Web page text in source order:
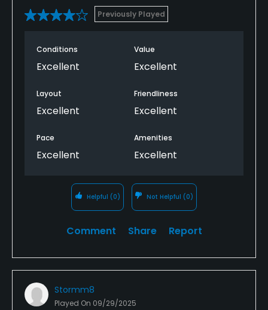
Previously Played
Conditions
Excellent
Value
Excellent
Layout
Excellent
Friendliness
Excellent
Pace
Excellent
Amenities
Excellent
Helpful (0) Not Helpful (0)
Comment Share Report
Stormm8
Played On 09/29/2025